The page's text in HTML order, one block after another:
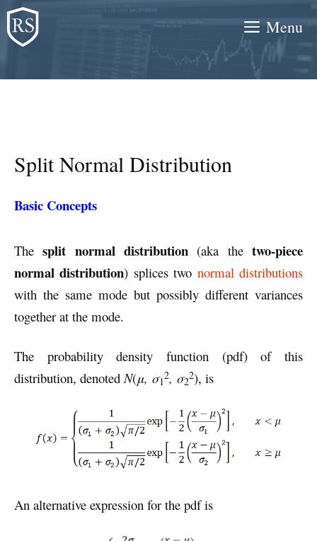
Skip
to
content
Menu
Split Normal Distribution
Basic Concepts
Thesplit normal distribution (aka thetwo-piece
normal distribution) splices two normal distributions
with the same mode but possibly different variances
together at the mode.
The probability density function (pdf) of this
distribution, denotedN(μ, σ12, σ22), is
An alternative expression for the pdf is